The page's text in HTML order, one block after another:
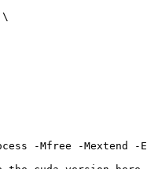
-Mfree -Mextend -E